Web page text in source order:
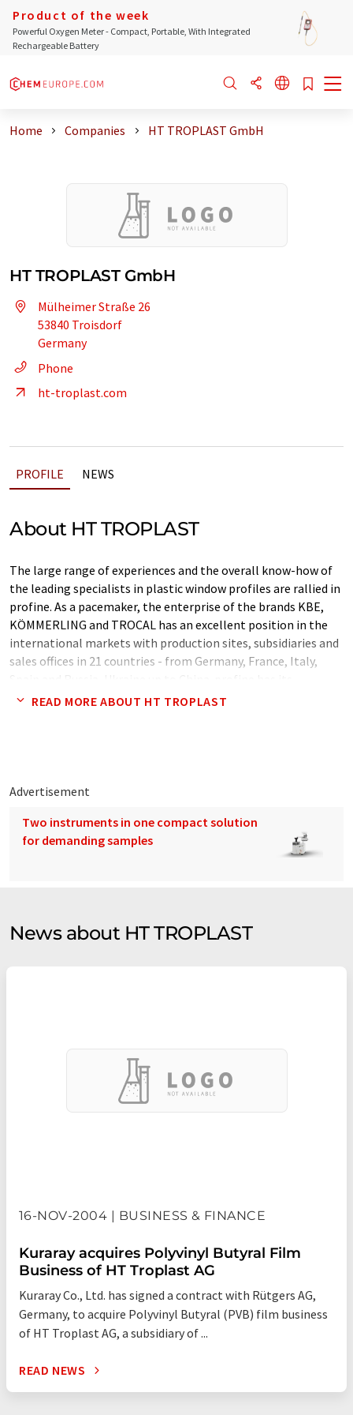
Product of the week
Powerful Oxygen Meter - Compact, Portable, With Integrated
Rechargeable Battery
Home Companies HT TROPLAST GmbH
HT TROPLAST GmbH
Mülheimer Straße 26
53840 Troisdorf
Germany
Phone
ht-troplast.com
PROFILE NEWS
About HT TROPLAST
The large range of experiences and the overall know-how of
the leading specialists in plastic window profiles are rallied in
profine. As a pacemaker, the enterprise of the brands KBE,
KÖMMERLING and TROCAL has an excellent position in the
international markets with production sites, subsidiaries and
sales offices in 21 countries - from Germany, France, Italy,
headquarters in Troisdorf, Germany.
READ MORE ABOUT HT TROPLAST
Advertisement
Two instruments in one compact solution
for demanding samples
News about HT TROPLAST
16-NOV-2004 | BUSINESS & FINANCE
Kuraray acquires Polyvinyl Butyral Film
Business of HT Troplast AG
Kuraray Co., Ltd. has signed a contract with Rütgers AG,
Germany, to acquire Polyvinyl Butyral (PVB) film business
of HT Troplast AG, a subsidiary of ...
READ NEWS